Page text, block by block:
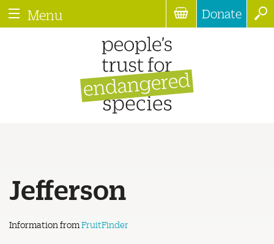
Menu Donate
Jefferson
Information from FruitFinder